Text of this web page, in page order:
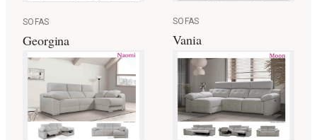
SOFAS
Georgina
SOFAS
Vania